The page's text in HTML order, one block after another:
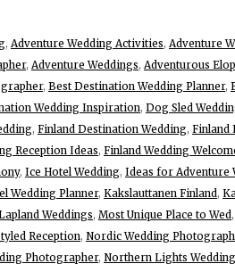
, Adventure Wedding Activities, Adventure
, Adventure Weddings, Adventurous
, Best Destination Wedding Planner,
Wedding Inspiration, Dog Sled
, Finland Destination Wedding, Finland
Reception Ideas, Finland Wedding
, Ice Hotel Wedding, Ideas for Adventure
Wedding Planner, Kakslauttanen Finland,
Weddings, Most Unique Place to Wed,
Reception, Nordic Wedding
Photographer, Northern Lights